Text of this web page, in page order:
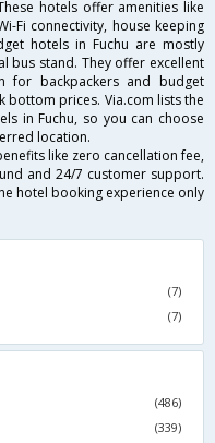
hotels offer amenities like
Fi connectivity, house keeping
hotels in Fuchu are mostly
bus stand. They offer excellent
backpackers and budget
prices. Via.com lists the
in Fuchu, so you can choose
location.
like zero cancellation fee,
and 24/7 customer support.
hotel booking experience only
(7)
(7)
(486)
(339)